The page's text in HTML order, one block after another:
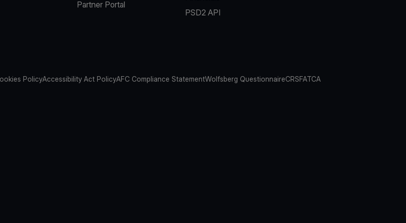
Partner Portal
PSD2 API
PolicyAccessibility Act PolicyAFC Compliance StatementWolfsberg QuestionnaireCRSFATCA